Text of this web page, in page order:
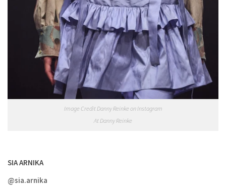
Image Credit Danny Reinke on Instagram
At Danny Reinke
SIA ARNIKA
@sia.arnika